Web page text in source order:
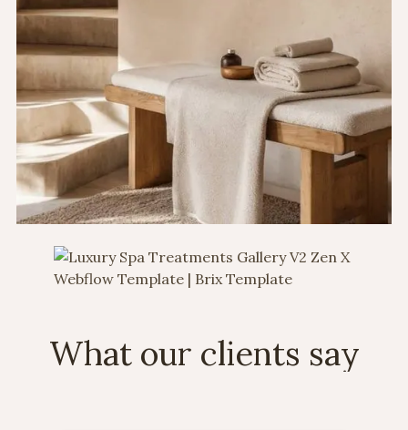
What our clients say